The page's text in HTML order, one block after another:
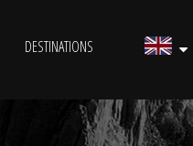
DESTINATIONS